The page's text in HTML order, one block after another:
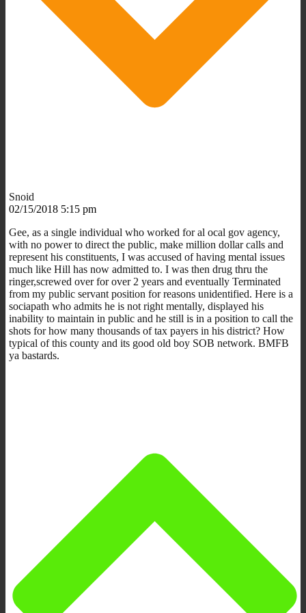
Snoid
02/15/2018 5:15 pm
Gee, as a single individual who worked for al ocal gov agency,
with no power to direct the public, make million dollar calls and
represent his constituents, I was accused of having mental issues
much like Hill has now admitted to. I was then drug thru the
ringer,screwed over for over 2 years and eventually Terminated
from my public servant position for reasons unidentified. Here is a
sociapath who admits he is not right mentally, displayed his
inability to maintain in public and he still is in a position to call the
shots for how many thousands of tax payers in his district? How
typical of this county and its good old boy SOB network. BMFB
ya bastards.